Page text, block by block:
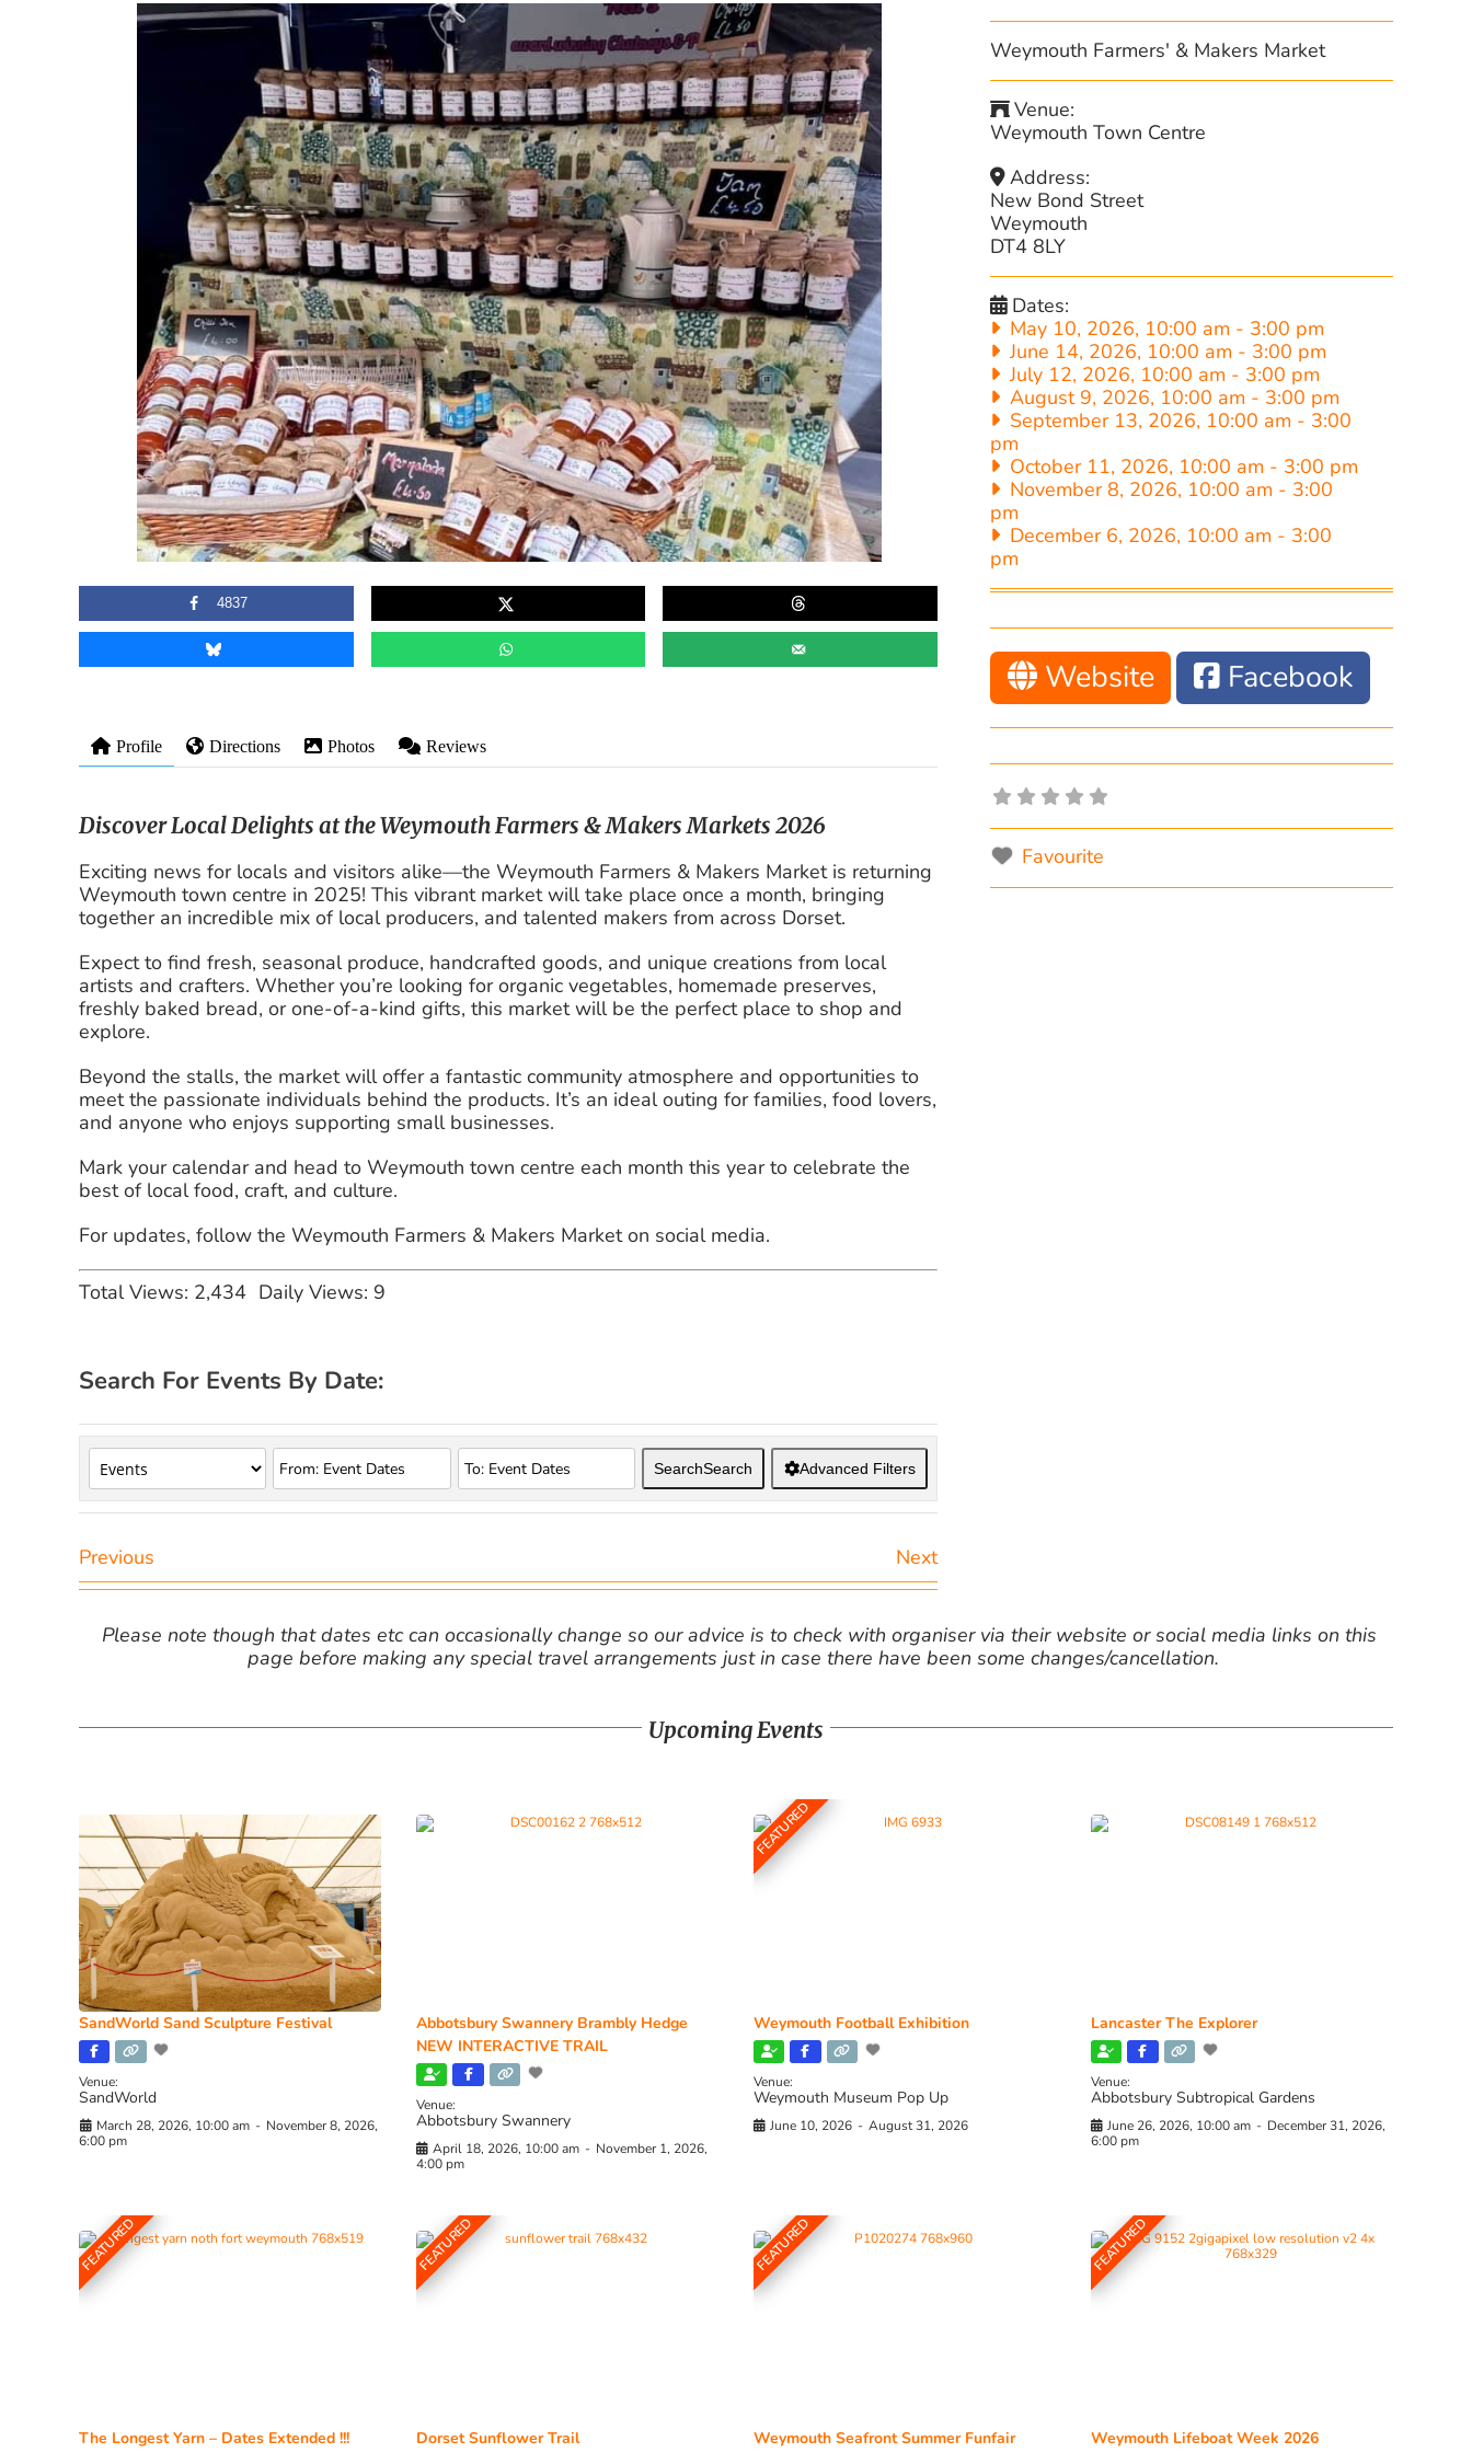
4837
Profile Directions Photos Reviews
Discover Local Delights at the Weymouth Farmers & Makers Markets 2026
Exciting news for locals and visitors alike—the Weymouth Farmers & Makers Market is returning
Weymouth town centre in 2025! This vibrant market will take place once a month, bringing
together an incredible mix of local producers, and talented makers from across Dorset.
Expect to find fresh, seasonal produce, handcrafted goods, and unique creations from local
artists and crafters. Whether you’re looking for organic vegetables, homemade preserves,
freshly baked bread, or one-of-a-kind gifts, this market will be the perfect place to shop and
explore.
Beyond the stalls, the market will offer a fantastic community atmosphere and opportunities to
meet the passionate individuals behind the products. It’s an ideal outing for families, food lovers,
and anyone who enjoys supporting small businesses.
Mark your calendar and head to Weymouth town centre each month this year to celebrate the
best of local food, craft, and culture.
For updates, follow the Weymouth Farmers & Makers Market on social media. ️
Total Views: 2,434 Daily Views: 9
Search For Events By Date:
SearchSearch Advanced Filters
Previous Next
Weymouth Farmers' & Makers Market
Venue:
Weymouth Town Centre
Address:
New Bond Street
Weymouth
DT4 8LY
Dates:
May 10, 2026, 10:00 am - 3:00 pm
June 14, 2026, 10:00 am - 3:00 pm
July 12, 2026, 10:00 am - 3:00 pm
August 9, 2026, 10:00 am - 3:00 pm
September 13, 2026, 10:00 am - 3:00
pm
October 11, 2026, 10:00 am - 3:00 pm
November 8, 2026, 10:00 am - 3:00
pm
December 6, 2026, 10:00 am - 3:00
pm
Website Facebook
Favourite
Please note though that dates etc can occasionally change so our advice is to check with organiser via their website or social media links on this
page before making any special travel arrangements just in case there have been some changes/cancellation.
Upcoming Events
SandWorld Sand Sculpture Festival
Venue:
SandWorld
March 28, 2026, 10:00 am - November 8, 2026,
6:00 pm
Abbotsbury Swannery Brambly Hedge
NEW INTERACTIVE TRAIL
Venue:
Abbotsbury Swannery
April 18, 2026, 10:00 am - November 1, 2026,
4:00 pm
FEATURED
Weymouth Football Exhibition
Venue:
Weymouth Museum Pop Up
June 10, 2026 - August 31, 2026
Lancaster The Explorer
Venue:
Abbotsbury Subtropical Gardens
June 26, 2026, 10:00 am - December 31, 2026,
6:00 pm
FEATURED
The Longest Yarn – Dates Extended !!!
FEATURED
Dorset Sunflower Trail
FEATURED
Weymouth Seafront Summer Funfair
FEATURED
Weymouth Lifeboat Week 2026